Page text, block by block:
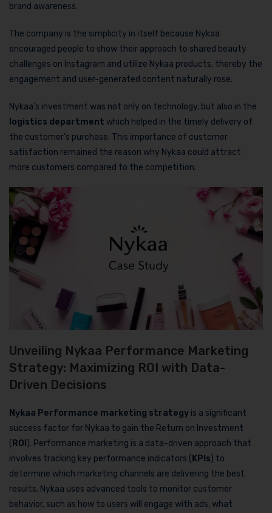
brand awareness.
The company is the simplicity in itself because Nykaa
encouraged people to show their approach to shared beauty
challenges on Instagram and utilize Nykaa products, thereby the
engagement and user-generated content naturally rose.
Nykaa’s investment was not only on technology, but also in the
logistics department which helped in the timely delivery of
the customer’s purchase. This importance of customer
satisfaction remained the reason why Nykaa could attract
more customers compared to the competition.
Unveiling Nykaa Performance Marketing
Strategy: Maximizing ROI with Data-
Driven Decisions
Nykaa Performance marketing strategy is a significant
success factor for Nykaa to gain the Return on Investment
( ROI ). Performance marketing is a data-driven approach that
involves tracking key performance indicators ( KPIs) to
determine which marketing channels are delivering the best
results. Nykaa uses advanced tools to monitor customer
behavior, such as how to users will engage with ads, what